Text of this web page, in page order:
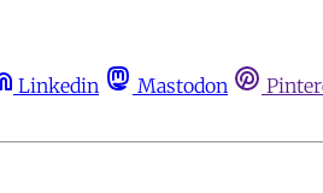
Linkedin Mastodon